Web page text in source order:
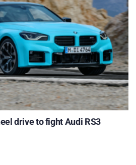
drive to fight Audi RS3